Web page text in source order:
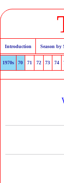
Introduction Season by
1970s 70 71 72 73 74